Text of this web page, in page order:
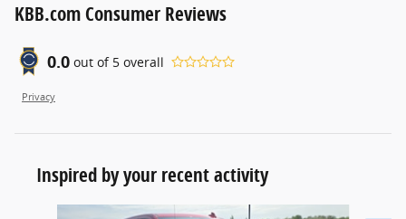
KBB.com Consumer Reviews
0.0 out of 5 overall
Privacy
Inspired by your recent activity